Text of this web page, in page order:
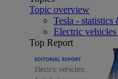
Topic overview
Tesla - statistics
Electric
Top Report